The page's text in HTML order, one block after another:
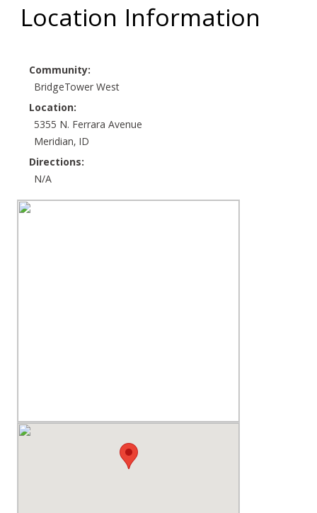
Location Information
Community:
BridgeTower West
Location:
5355 N. Ferrara Avenue
Meridian, ID
Directions:
N/A